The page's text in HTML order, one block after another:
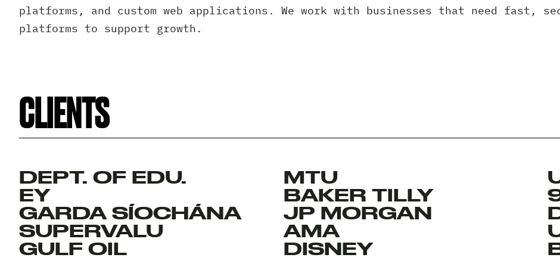
platforms, and custom web applications. We work with businesses that need fast,
platforms to support growth.
CLIENTS
DEPT. OF EDU.
EY
GARDA SÍOCHÁNA
SUPERVALU
GULF OIL
MTU
BAKER TILLY
JP MORGAN
AMA
DISNEY